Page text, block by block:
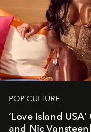
POP CULTURE
‘Love Island
and Nic